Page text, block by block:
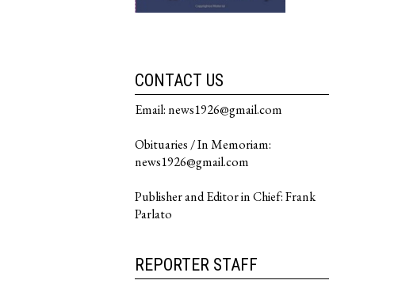
CONTACT US
Email: news1926@gmail.com
Obituaries / In Memoriam:
news1926@gmail.com
Publisher and Editor in Chief: Frank
Parlato
REPORTER STAFF